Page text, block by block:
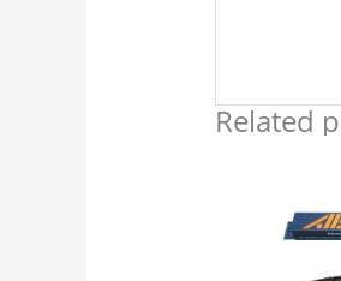
Related